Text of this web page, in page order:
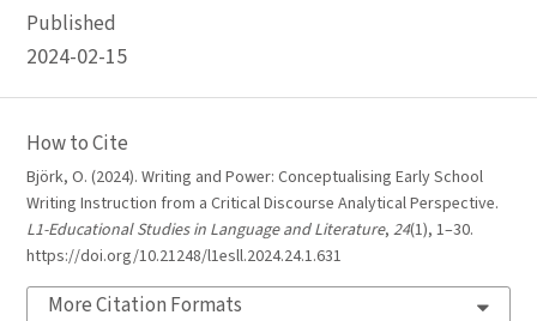
Published
2024-02-15
How to Cite
Björk, O. (2024). Writing and Power: Conceptualising Early School
Writing Instruction from a Critical Discourse Analytical Perspective.
L1-Educational Studies in Language and Literature, 24(1), 1–30.
https://doi.org/10.21248/l1esll.2024.24.1.631
More Citation Formats